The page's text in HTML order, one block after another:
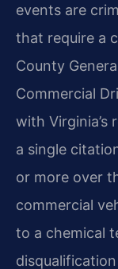
events are
that require a
County
Commercial
with Virginia’s
a single
or more over
commercial
to a chemical